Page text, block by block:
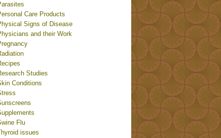
Care Products
Signs of Disease
and their Work
Studies
Conditions
Flu
issues